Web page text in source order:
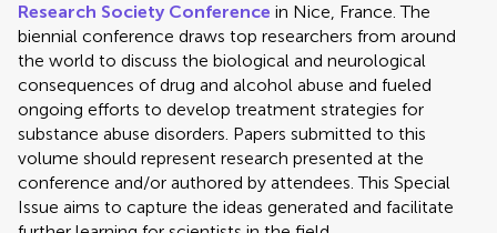
Research Society Conference in Nice, France. The
biennial conference draws top researchers from around
the world to discuss the biological and neurological
consequences of drug and alcohol abuse and fueled
ongoing efforts to develop treatment strategies for
substance abuse disorders. Papers submitted to this
volume should represent research presented at the
conference and/or authored by attendees. This Special
Issue aims to capture the ideas generated and facilitate